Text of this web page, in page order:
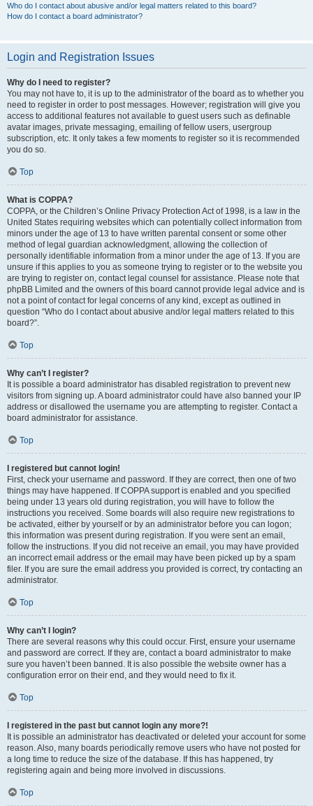
Who do I contact about abusive and/or legal matters related to this board?
How do I contact a board administrator?
Login and Registration Issues
Why do I need to register?
You may not have to, it is up to the administrator of the board as to whether you
need to register in order to post messages. However; registration will give you
access to additional features not available to guest users such as definable
avatar images, private messaging, emailing of fellow users, usergroup
subscription, etc. It only takes a few moments to register so it is recommended
you do so.
Top
What is COPPA?
COPPA, or the Children’s Online Privacy Protection Act of 1998, is a law in the
United States requiring websites which can potentially collect information from
minors under the age of 13 to have written parental consent or some other
method of legal guardian acknowledgment, allowing the collection of
personally identifiable information from a minor under the age of 13. If you are
unsure if this applies to you as someone trying to register or to the website you
are trying to register on, contact legal counsel for assistance. Please note that
phpBB Limited and the owners of this board cannot provide legal advice and is
not a point of contact for legal concerns of any kind, except as outlined in
question “Who do I contact about abusive and/or legal matters related to this
board?”.
Top
Why can’t I register?
It is possible a board administrator has disabled registration to prevent new
visitors from signing up. A board administrator could have also banned your IP
address or disallowed the username you are attempting to register. Contact a
board administrator for assistance.
Top
I registered but cannot login!
First, check your username and password. If they are correct, then one of two
things may have happened. If COPPA support is enabled and you specified
being under 13 years old during registration, you will have to follow the
instructions you received. Some boards will also require new registrations to
be activated, either by yourself or by an administrator before you can logon;
this information was present during registration. If you were sent an email,
follow the instructions. If you did not receive an email, you may have provided
an incorrect email address or the email may have been picked up by a spam
filer. If you are sure the email address you provided is correct, try contacting an
administrator.
Top
Why can’t I login?
There are several reasons why this could occur. First, ensure your username
and password are correct. If they are, contact a board administrator to make
sure you haven’t been banned. It is also possible the website owner has a
configuration error on their end, and they would need to fix it.
Top
I registered in the past but cannot login any more?!
It is possible an administrator has deactivated or deleted your account for some
reason. Also, many boards periodically remove users who have not posted for
a long time to reduce the size of the database. If this has happened, try
registering again and being more involved in discussions.
Top